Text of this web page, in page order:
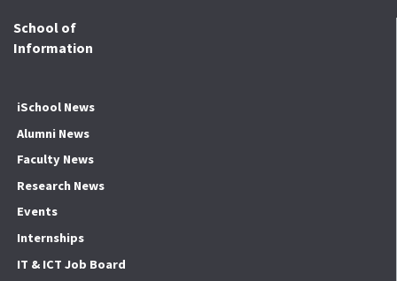
School of
Information
iSchool News
Alumni News
Faculty News
Research News
Events
Internships
IT & ICT Job Board